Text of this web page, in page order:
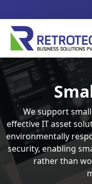
We support
effective IT asset
environmentally
security, enabling
rather than